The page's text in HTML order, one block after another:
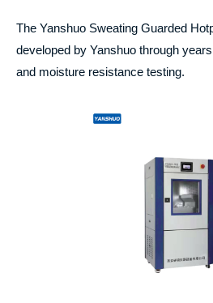
The Yanshuo Sweating Guarded
developed by Yanshuo through
and moisture resistance testing.